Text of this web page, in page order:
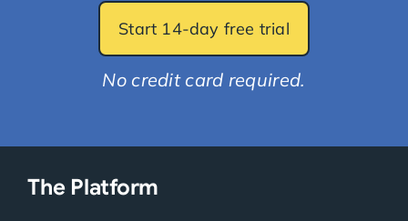
Start 14-day free trial
No credit card required.
The Platform